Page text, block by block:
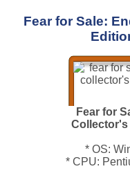
Fear for Sale:
Fear for
Collector's
* OS:
* CPU: